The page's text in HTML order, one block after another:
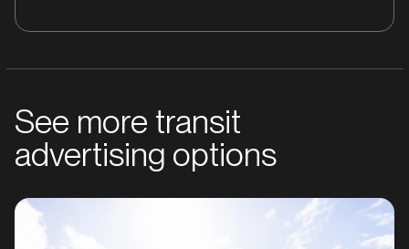
MARKET
Bankstown, Revesby and Granville, New South Wales
SERVICES
See more transit
advertising options